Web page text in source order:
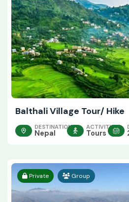
Balthali Village Tour/ Hike
DESTINATION
Nepal
ACTIVITY
Tours
Private Group